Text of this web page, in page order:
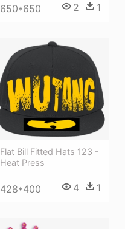
650*650 2 1
Flat Bill Fitted Hats 123 -
Heat Press
428*400 4 1